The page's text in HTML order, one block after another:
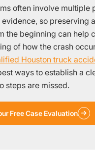
often involve multiple
so preserving
the beginning can help
of how the crash
Houston truck
ways to establish a
steps are missed.
Free Case Evaluation